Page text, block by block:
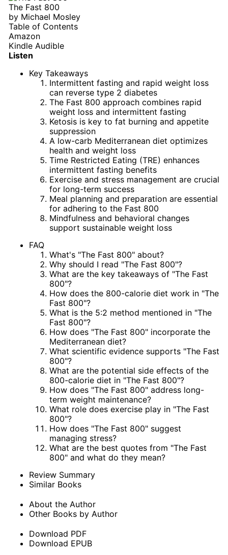
The Fast 800
by Michael Mosley
Table of Contents
Amazon
Kindle Audible
Listen
Key Takeaways
Intermittent fasting and rapid weight loss
can reverse type 2 diabetes
The Fast 800 approach combines rapid
weight loss and intermittent fasting
Ketosis is key to fat burning and appetite
suppression
A low-carb Mediterranean diet optimizes
health and weight loss
Time Restricted Eating (TRE) enhances
intermittent fasting benefits
Exercise and stress management are crucial
for long-term success
Meal planning and preparation are essential
for adhering to the Fast 800
Mindfulness and behavioral changes
support sustainable weight loss
FAQ
What's "The Fast 800" about?
Why should I read "The Fast 800"?
What are the key takeaways of "The Fast
800"?
How does the 800-calorie diet work in "The
Fast 800"?
What is the 5:2 method mentioned in "The
Fast 800"?
How does "The Fast 800" incorporate the
Mediterranean diet?
What scientific evidence supports "The Fast
800"?
What are the potential side effects of the
800-calorie diet in "The Fast 800"?
How does "The Fast 800" address long-
term weight maintenance?
What role does exercise play in "The Fast
800"?
How does "The Fast 800" suggest
managing stress?
What are the best quotes from "The Fast
800" and what do they mean?
Review Summary
Similar Books
About the Author
Other Books by Author
Download PDF
Download EPUB